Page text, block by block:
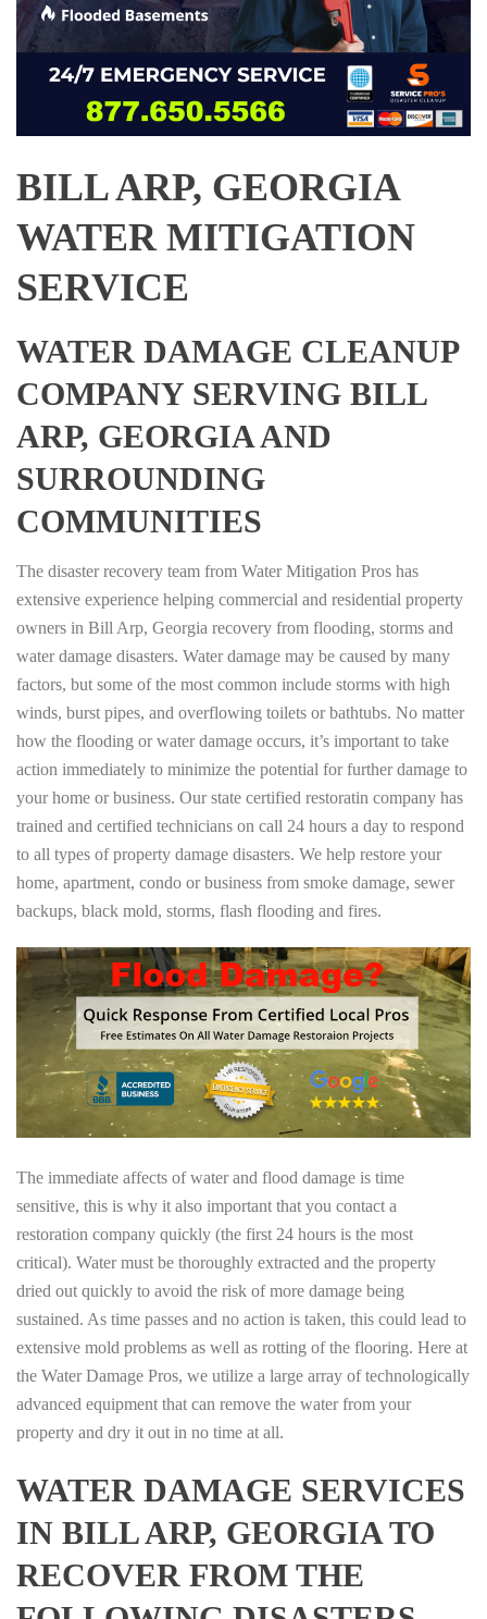
BILL ARP, GEORGIA
WATER MITIGATION
SERVICE
WATER DAMAGE CLEANUP
COMPANY SERVING BILL
ARP, GEORGIA AND
SURROUNDING
COMMUNITIES
The disaster recovery team from Water Mitigation Pros has
extensive experience helping commercial and residential property
owners in Bill Arp, Georgia recovery from flooding, storms and
water damage disasters. Water damage may be caused by many
factors, but some of the most common include storms with high
winds, burst pipes, and overflowing toilets or bathtubs. No matter
how the flooding or water damage occurs, it’s important to take
action immediately to minimize the potential for further damage to
your home or business. Our state certified restoratin company has
trained and certified technicians on call 24 hours a day to respond
to all types of property damage disasters. We help restore your
home, apartment, condo or business from smoke damage, sewer
backups, black mold, storms, flash flooding and fires.
The immediate affects of water and flood damage is time
sensitive, this is why it also important that you contact a
restoration company quickly (the first 24 hours is the most
critical). Water must be thoroughly extracted and the property
dried out quickly to avoid the risk of more damage being
sustained. As time passes and no action is taken, this could lead to
extensive mold problems as well as rotting of the flooring. Here at
the Water Damage Pros, we utilize a large array of technologically
advanced equipment that can remove the water from your
property and dry it out in no time at all.
WATER DAMAGE SERVICES
IN BILL ARP, GEORGIA TO
RECOVER FROM THE